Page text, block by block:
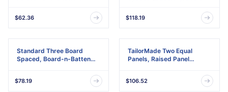
Pair)
$62.36
w/Shutter-Loks (Per Pair)
$118.19
Standard Three Board
Spaced, Board-n-Batten
Shutter-Lok's & Matching
Screws (Per Pair)
$78.19
TailorMade Two Equal
Panels, Raised Panel
$106.52